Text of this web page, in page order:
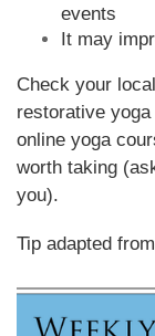
events
It may
Check your
restorative
online yoga
worth taking
you).
Tip adapted from